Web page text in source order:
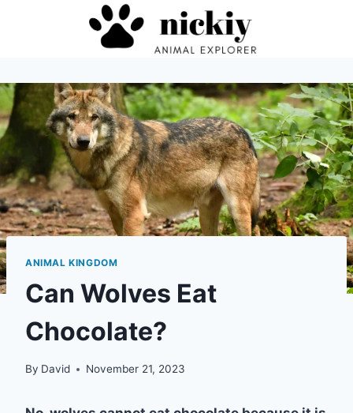
ANIMAL KINGDOM
Can Wolves Eat
Chocolate?
By David November 21, 2023